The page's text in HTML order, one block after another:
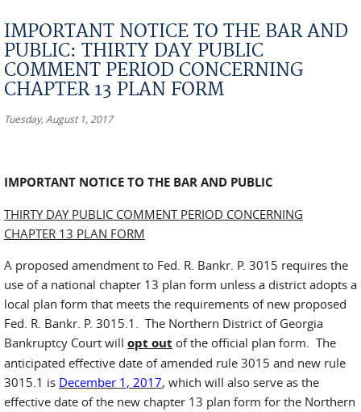
IMPORTANT NOTICE TO THE BAR AND
PUBLIC: THIRTY DAY PUBLIC
COMMENT PERIOD CONCERNING
CHAPTER 13 PLAN FORM
Tuesday, August 1, 2017
IMPORTANT NOTICE TO THE BAR AND PUBLIC
THIRTY DAY PUBLIC COMMENT PERIOD CONCERNING
CHAPTER 13 PLAN FORM
A proposed amendment to Fed. R. Bankr. P. 3015 requires the
use of a national chapter 13 plan form unless a district adopts a
local plan form that meets the requirements of new proposed
Fed. R. Bankr. P. 3015.1. The Northern District of Georgia
Bankruptcy Court will opt out of the official plan form. The
anticipated effective date of amended rule 3015 and new rule
3015.1 is December 1, 2017, which will also serve as the
effective date of the new chapter 13 plan form for the Northern